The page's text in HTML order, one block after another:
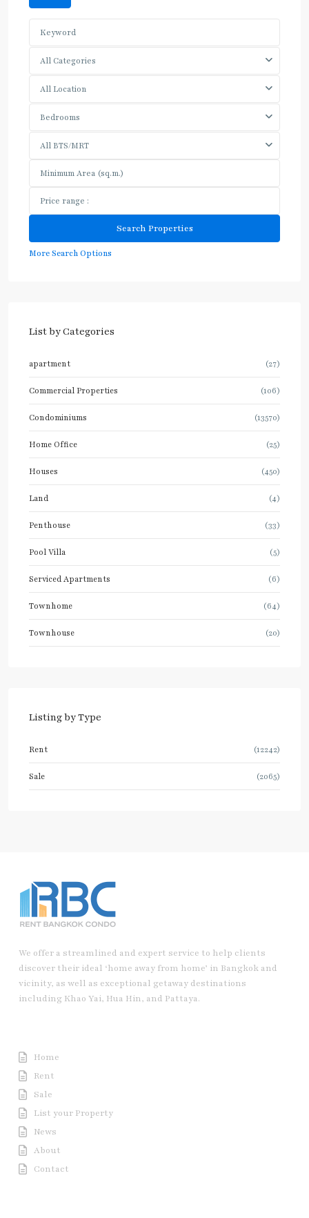
All Categories
All Location
Bedrooms
All BTS/MRT
More Search Options
List by Categories
apartment (27)
Commercial Properties (106)
Condominiums (13570)
Home Office (25)
Houses (450)
Land (4)
Penthouse (33)
Pool Villa (5)
Serviced Apartments (6)
Townhome (64)
Townhouse (20)
Listing by Type
Rent (12242)
Sale (2065)
We offer a streamlined and expert service to help clients
discover their ideal ‘home away from home’ in Bangkok and
vicinity, as well as exceptional getaway destinations
including Khao Yai, Hua Hin, and Pattaya.
Home
Rent
Sale
List your Property
News
About
Contact